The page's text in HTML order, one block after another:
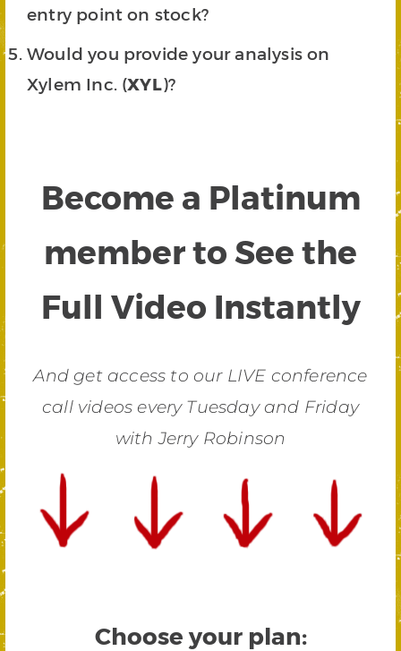
entry point on stock?
Would you provide your analysis on
Xylem Inc. (XYL)?
Become a Platinum
member to See the
Full Video Instantly
And get access to our LIVE conference
call videos every Tuesday and Friday
with Jerry Robinson
Choose your plan: